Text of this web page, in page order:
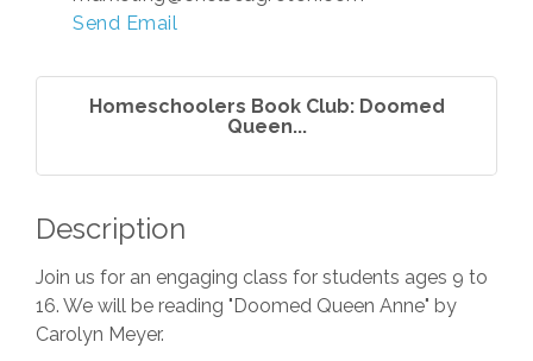
Send Email
Homeschoolers Book Club: Doomed
Queen...
Description
Join us for an engaging class for students ages 9 to
16. We will be reading "Doomed Queen Anne" by
Carolyn Meyer.